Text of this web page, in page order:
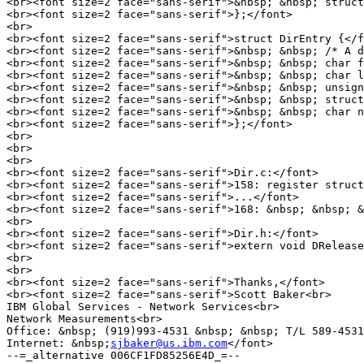
<br><font size=2 face="sans-serif">};</font>
<br>
<br><font size=2 face="sans-serif">struct DirEntry {</
<br><font size=2 face="sans-serif">&nbsp; &nbsp; /*
<br><font size=2 face="sans-serif">&nbsp; &nbsp; char
<br><font size=2 face="sans-serif">&nbsp; &nbsp; char
<br><font size=2 face="sans-serif">&nbsp; &nbsp;
<br><font size=2 face="sans-serif">&nbsp; &nbsp;
<br><font size=2 face="sans-serif">&nbsp; &nbsp; char
<br><font size=2 face="sans-serif">};</font>
<br>
<br>
<br>
<br><font size=2 face="sans-serif">Dir.c:</font>
<br><font size=2 face="sans-serif">158: register
<br><font size=2 face="sans-serif">...</font>
<br><font size=2 face="sans-serif">168: &nbsp; &nbsp;
<br>
<br><font size=2 face="sans-serif">Dir.h:</font>
<br><font size=2 face="sans-serif">extern void
<br>
<br>
<br><font size=2 face="sans-serif">Thanks,</font>
<br><font size=2 face="sans-serif">Scott Baker<br>
IBM Global Services - Network Services<br>
Network Measurements<br>
Office: &nbsp; (919)993-4531 &nbsp; &nbsp; T/L 589-
Internet: &nbsp; sjbaker@us.ibm.com</font>
--=_alternative 006CF1FD85256E4D_=--